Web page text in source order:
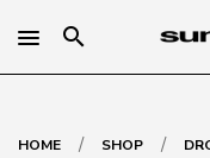
search
HOME / SHOP /